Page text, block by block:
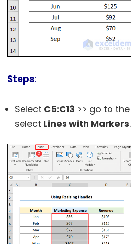
Steps:
Select C5:C13 >> go to the
select Lines with Markers.